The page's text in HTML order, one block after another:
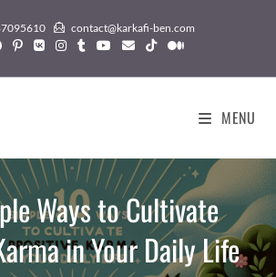
contact@karkafi-ben.com
MENU
Ways to Cultivate
in Your Daily Life